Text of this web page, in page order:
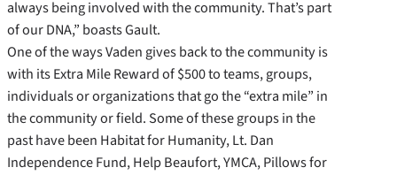
always being involved with the community. That’s part
of our DNA,” boasts Gault.
One of the ways Vaden gives back to the community is
with its Extra Mile Reward of $500 to teams, groups,
individuals or organizations that go the “extra mile” in
the community or field. Some of these groups in the
past have been Habitat for Humanity, Lt. Dan
Independence Fund, Help Beaufort, YMCA, Pillows for